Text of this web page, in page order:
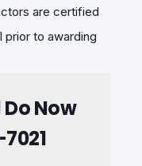
are certified
prior to awarding
Now